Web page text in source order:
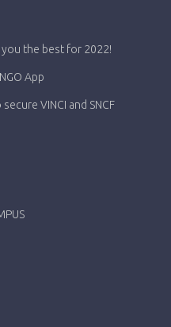
you the best for 2022!
App
VINCI and SNCF